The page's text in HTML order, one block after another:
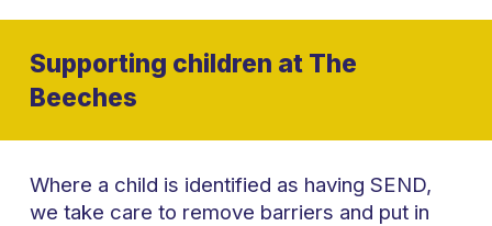
Supporting children at The
Beeches
Where a child is identified as having SEND,
we take care to remove barriers and put in